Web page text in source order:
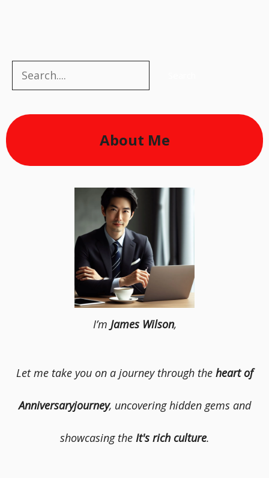
Search
About Me
I’m James Wilson,
Let me take you on a journey through the heart of
Anniversaryjourney, uncovering hidden gems and
showcasing the It's rich culture.